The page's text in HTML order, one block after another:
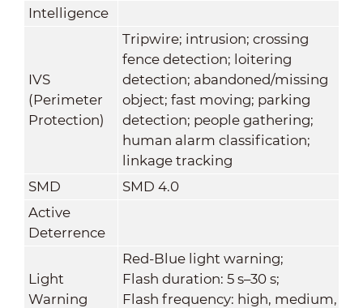
Intelligence
IVS
(Perimeter
Protection)
Tripwire; intrusion; crossing
fence detection; loitering
detection; abandoned/missing
object; fast moving; parking
detection; people gathering;
human alarm classification;
linkage tracking
SMD
SMD 4.0
Active
Deterrence
Light
Warning
Red-Blue light warning;
Flash duration: 5 s–30 s;
Flash frequency: high, medium,